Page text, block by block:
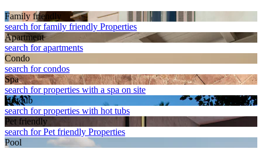
Family friendly
search for family friendly Properties
Apart­ment
search for apartments
Condo
search for condos
Spa
search for properties with a spa on site
Hot tub
search for properties with hot tubs
Pet friendly
search for Pet friendly Properties
Pool